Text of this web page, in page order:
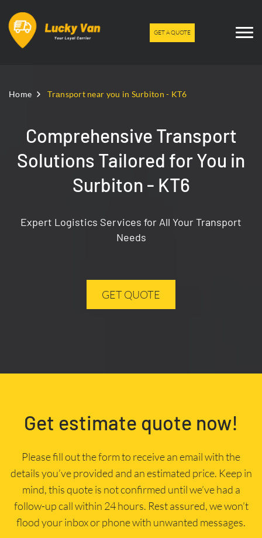
GET A QUOTE
Home Trаnsport near you in Surbiton - KT6
Comprehensive Transport
Solutions Tailored for You in
Surbiton - KT6
Expert Logistics Services for All Your Transport
Needs
GET QUOTE
Get estimate quote now!
Please fill out the form to receive an email with the
details you’ve provided and an estimated price. Keep in
mind, this quote is not confirmed until we’ve had a
follow-up call within 24 hours. Rest assured, we won’t
flood your inbox or phone with unwanted messages.